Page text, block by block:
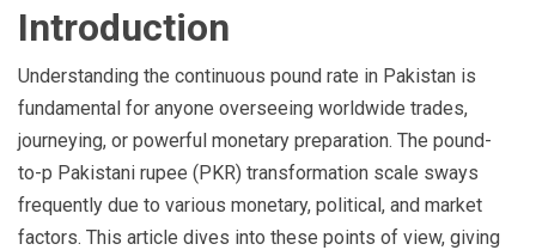
Introduction
Understanding the continuous pound rate in Pakistan is
fundamental for anyone overseeing worldwide trades,
journeying, or powerful monetary preparation. The pound-
to-p Pakistani rupee (PKR) transformation scale sways
frequently due to various monetary, political, and market
factors. This article dives into these points of view, giving